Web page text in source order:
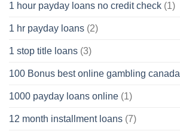
1 hour payday loans no credit check (1)
1 hr payday loans (2)
1 stop title loans (3)
100 Bonus best online gambling canada
1000 payday loans online (1)
12 month installment loans (7)